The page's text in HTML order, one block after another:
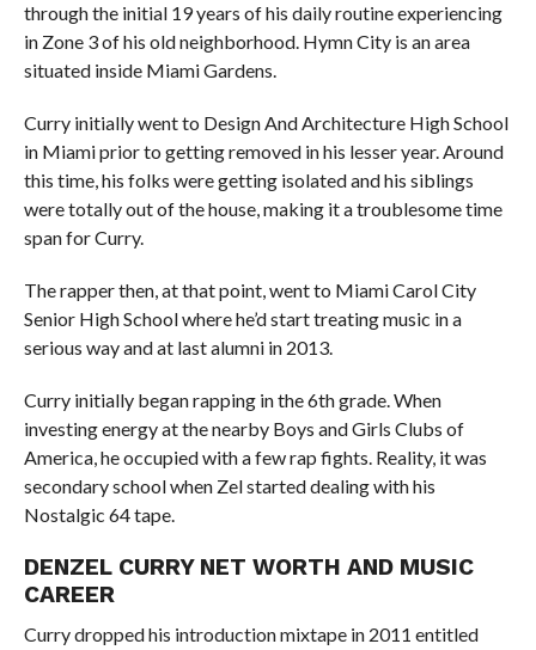
through the initial 19 years of his daily routine experiencing
in Zone 3 of his old neighborhood. Hymn City is an area
situated inside Miami Gardens.
Curry initially went to Design And Architecture High School
in Miami prior to getting removed in his lesser year. Around
this time, his folks were getting isolated and his siblings
were totally out of the house, making it a troublesome time
span for Curry.
The rapper then, at that point, went to Miami Carol City
Senior High School where he’d start treating music in a
serious way and at last alumni in 2013.
Curry initially began rapping in the 6th grade. When
investing energy at the nearby Boys and Girls Clubs of
America, he occupied with a few rap fights. Reality, it was
secondary school when Zel started dealing with his
Nostalgic 64 tape.
DENZEL CURRY NET WORTH AND MUSIC
CAREER
Curry dropped his introduction mixtape in 2011 entitled